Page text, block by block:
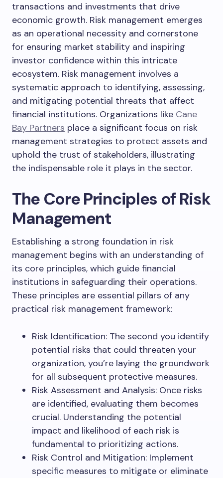
transactions and investments that drive
economic growth. Risk management emerges
as an operational necessity and cornerstone
for ensuring market stability and inspiring
investor confidence within this intricate
ecosystem. Risk management involves a
systematic approach to identifying, assessing,
and mitigating potential threats that affect
financial institutions. Organizations like Cane
Bay Partners place a significant focus on risk
management strategies to protect assets and
uphold the trust of stakeholders, illustrating
the indispensable role it plays in the sector.
The Core Principles of Risk
Management
Establishing a strong foundation in risk
management begins with an understanding of
its core principles, which guide financial
institutions in safeguarding their operations.
These principles are essential pillars of any
practical risk management framework:
Risk Identification: The second you identify
potential risks that could threaten your
organization, you’re laying the groundwork
for all subsequent protective measures.
Risk Assessment and Analysis: Once risks
are identified, evaluating them becomes
crucial. Understanding the potential
impact and likelihood of each risk is
fundamental to prioritizing actions.
Risk Control and Mitigation: Implement
specific measures to mitigate or eliminate